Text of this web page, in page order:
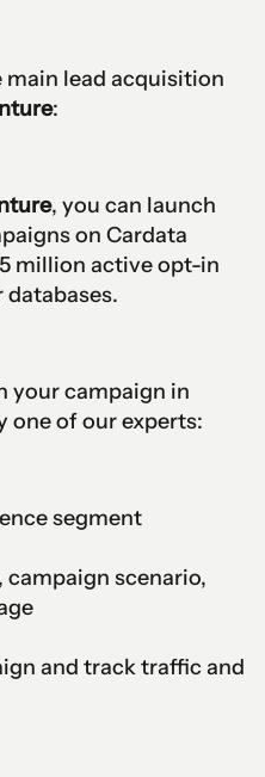
main lead acquisition
:
, you can launch
on Cardata
million active opt-in
your campaign in
one of our experts:
segment
campaign scenario,
and track traffic and